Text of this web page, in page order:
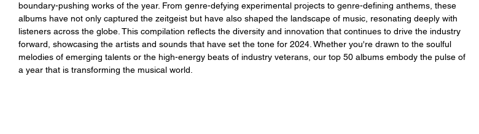
boundary-pushing works of the year. From genre-defying experimental projects to genre-defining anthems, these
albums have not only captured the zeitgeist but have also shaped the landscape of music, resonating deeply with
listeners across the globe. This compilation reflects the diversity and innovation that continues to drive the industry
forward, showcasing the artists and sounds that have set the tone for 2024. Whether you're drawn to the soulful
melodies of emerging talents or the high-energy beats of industry veterans, our top 50 albums embody the pulse of
a year that is transforming the musical world.